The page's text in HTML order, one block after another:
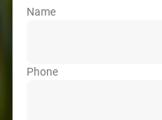
Name
Phone